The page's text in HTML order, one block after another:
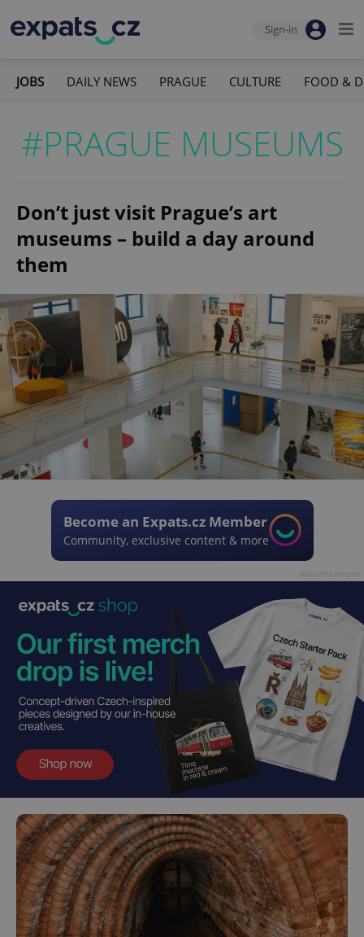
Sign-in
JOBS DAILY NEWS PRAGUE CULTURE FOOD &
#PRAGUE MUSEUMS
Don’t just visit Prague’s art
museums – build a day around
them
Become an Expats.cz Member
Community, exclusive content & more